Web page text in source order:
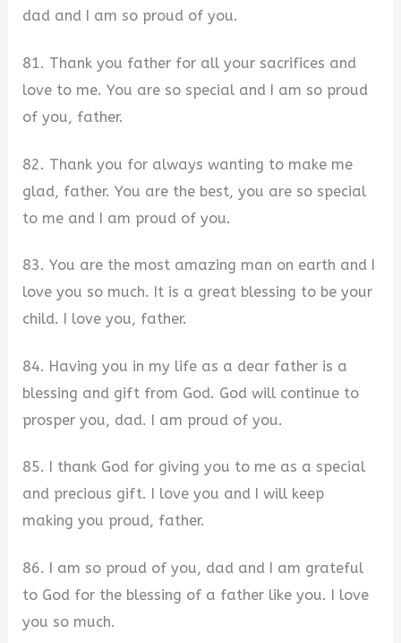
dad and I am so proud of you.
81. Thank you father for all your sacrifices and
love to me. You are so special and I am so proud
of you, father.
82. Thank you for always wanting to make me
glad, father. You are the best, you are so special
to me and I am proud of you.
83. You are the most amazing man on earth and I
love you so much. It is a great blessing to be your
child. I love you, father.
84. Having you in my life as a dear father is a
blessing and gift from God. God will continue to
prosper you, dad. I am proud of you.
85. I thank God for giving you to me as a special
and precious gift. I love you and I will keep
making you proud, father.
86. I am so proud of you, dad and I am grateful
to God for the blessing of a father like you. I love
you so much.